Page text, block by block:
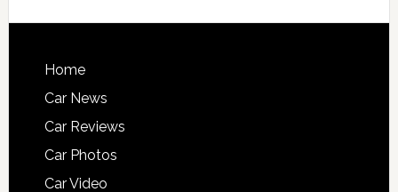
Home
Car News
Car Reviews
Car Photos
Car Video